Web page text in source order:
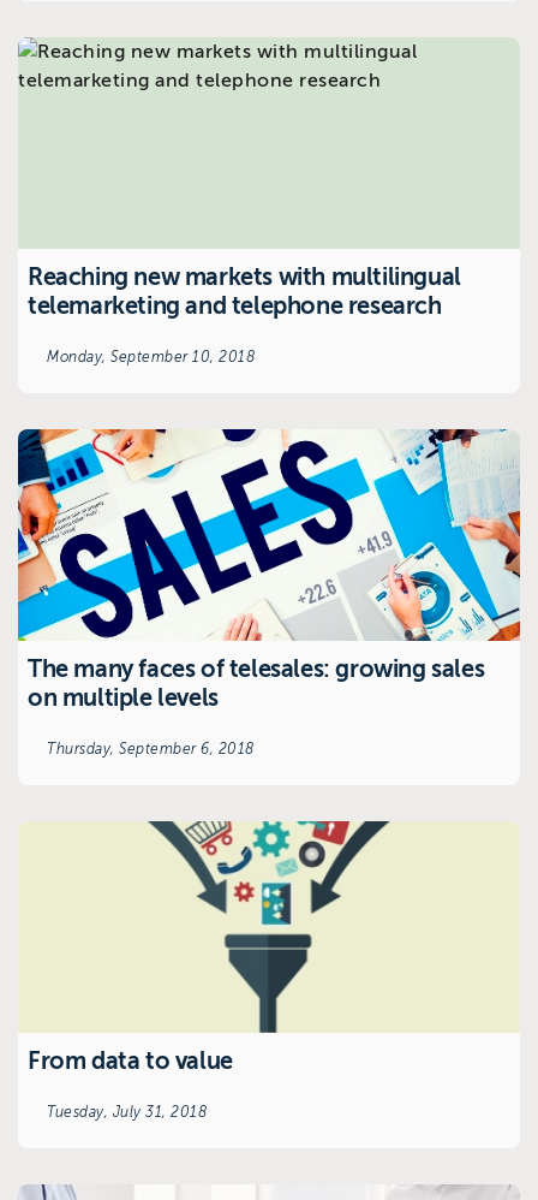
Reaching new markets with multilingual
telemarketing and telephone research
Monday, September 10, 2018
The many faces of telesales: growing sales
on multiple levels
Thursday, September 6, 2018
From data to value
Tuesday, July 31, 2018